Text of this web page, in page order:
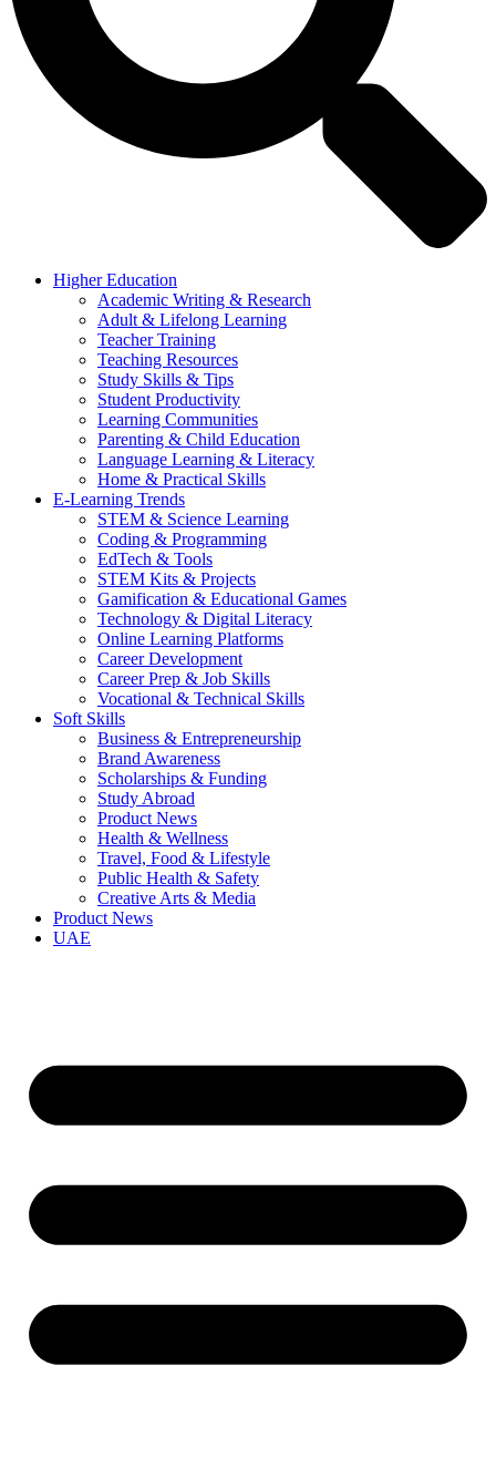
Higher Education
Academic Writing & Research
Adult & Lifelong Learning
Teacher Training
Teaching Resources
Study Skills & Tips
Student Productivity
Learning Communities
Parenting & Child Education
Language Learning & Literacy
Home & Practical Skills
E-Learning Trends
STEM & Science Learning
Coding & Programming
EdTech & Tools
STEM Kits & Projects
Gamification & Educational Games
Technology & Digital Literacy
Online Learning Platforms
Career Development
Career Prep & Job Skills
Vocational & Technical Skills
Soft Skills
Business & Entrepreneurship
Brand Awareness
Scholarships & Funding
Study Abroad
Product News
Health & Wellness
Travel, Food & Lifestyle
Public Health & Safety
Creative Arts & Media
Product News
UAE